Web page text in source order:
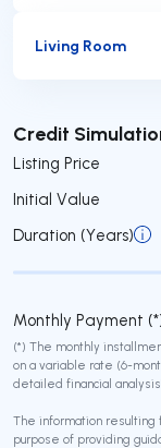
Living Room
Credit
Listing Price
Initial Value
Duration (Years)
Monthly Payment
(*) The monthly
on a variable rate (6-
detailed financial analysis!
The information
purpose of providing
Submit